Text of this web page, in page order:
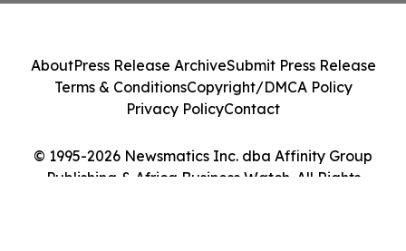
© 1995-2026 Newsmatics Inc. dba Affinity Group
Publishing & Africa Business Watch. All Rights
AboutPress Release ArchiveSubmit Press Release
Terms & ConditionsCopyright/DMCA Policy
Privacy PolicyContact